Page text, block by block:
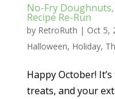
No-Fry
Recipe Re-Run
by RetroRuth | Oct 5,
Halloween, Holiday,
Happy October!
treats, and your